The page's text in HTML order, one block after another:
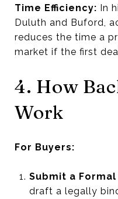
Time Efficiency: In
Duluth and Buford,
reduces the time a
market if the first
4. How
Work
For Buyers:
Submit a Formal
draft a legally